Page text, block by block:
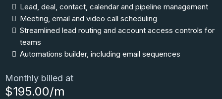
Lead, deal, contact, calendar and pipeline management
Meeting, email and video call scheduling
Streamlined lead routing and account access controls for
teams
Automations builder, including email sequences
Monthly billed at
$195.00/m